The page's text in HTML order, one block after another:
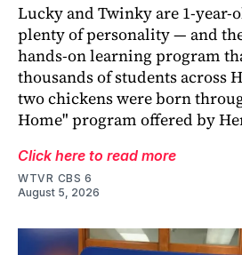
Lucky and Twinky are 1-
plenty of personality — and
hands-on learning program
thousands of students across
two chickens were born
Home" program offered by
Click here to read more
WTVR CBS 6
August 5, 2026